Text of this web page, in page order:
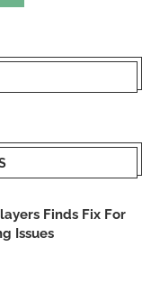
Finds Fix For
Issues